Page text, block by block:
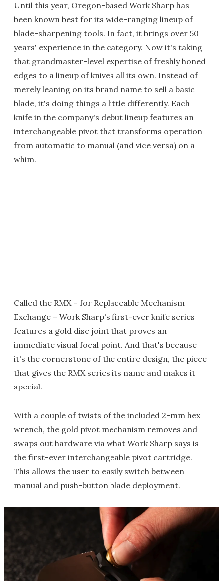
Until this year, Oregon-based Work Sharp has
been known best for its wide-ranging lineup of
blade-sharpening tools. In fact, it brings over 50
years' experience in the category. Now it's taking
that grandmaster-level expertise of freshly honed
edges to a lineup of knives all its own. Instead of
merely leaning on its brand name to sell a basic
blade, it's doing things a little differently. Each
knife in the company's debut lineup features an
interchangeable pivot that transforms operation
from automatic to manual (and vice versa) on a
whim.
Called the RMX – for Replaceable Mechanism
Exchange – Work Sharp's first-ever knife series
features a gold disc joint that proves an
immediate visual focal point. And that's because
it's the cornerstone of the entire design, the piece
that gives the RMX series its name and makes it
special.
With a couple of twists of the included 2-mm hex
wrench, the gold pivot mechanism removes and
swaps out hardware via what Work Sharp says is
the first-ever interchangeable pivot cartridge.
This allows the user to easily switch between
manual and push-button blade deployment.